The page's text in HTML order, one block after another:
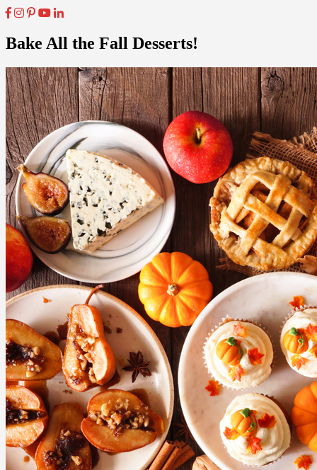
Bake All the Fall Desserts!